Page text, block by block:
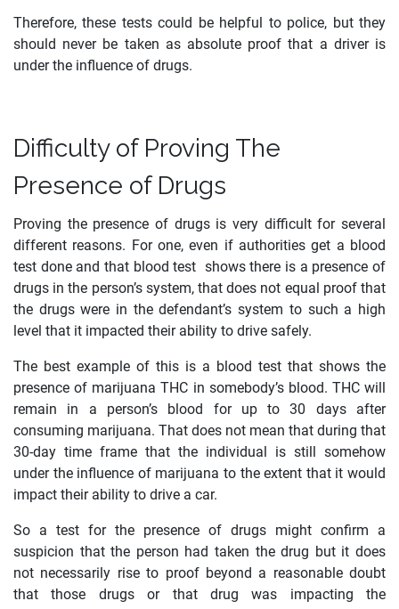
Therefore, these tests could be helpful to police, but they
should never be taken as absolute proof that a driver is
under the influence of drugs.
Difficulty of Proving The
Presence of Drugs
Proving the presence of drugs is very difficult for several
different reasons. For one, even if authorities get a blood
test done and that blood test shows there is a presence of
drugs in the person’s system, that does not equal proof that
the drugs were in the defendant’s system to such a high
level that it impacted their ability to drive safely.
The best example of this is a blood test that shows the
presence of marijuana THC in somebody’s blood. THC will
remain in a person’s blood for up to 30 days after
consuming marijuana. That does not mean that during that
30-day time frame that the individual is still somehow
under the influence of marijuana to the extent that it would
impact their ability to drive a car.
So a test for the presence of drugs might confirm a
suspicion that the person had taken the drug but it does
not necessarily rise to proof beyond a reasonable doubt
that those drugs or that drug was impacting the